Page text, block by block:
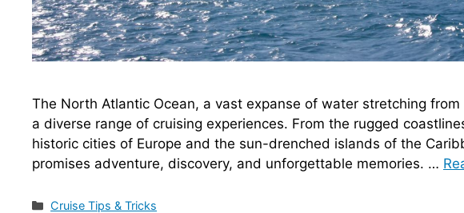
The North Atlantic Ocean, a vast expanse of water stretching
a diverse range of cruising experiences. From the rugged
historic cities of Europe and the sun-drenched islands of the
promises adventure, discovery, and unforgettable memories. …
Categories
Cruise Tips & Tricks